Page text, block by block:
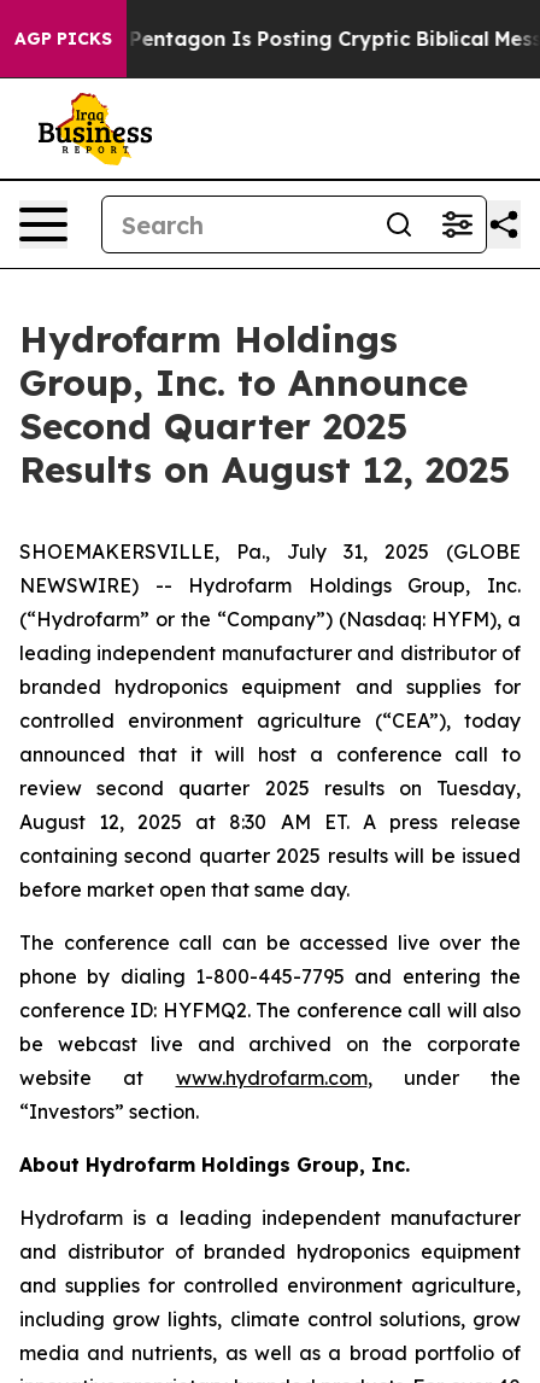
AGP PICKS
US? The Pentagon Is Posting Cryptic Biblical
Hydrofarm Holdings
Group, Inc. to Announce
Second Quarter 2025
Results on August 12, 2025
SHOEMAKERSVILLE, Pa., July 31, 2025 (GLOBE
NEWSWIRE) -- Hydrofarm Holdings Group, Inc.
(“Hydrofarm” or the “Company”) (Nasdaq: HYFM), a
leading independent manufacturer and distributor of
branded hydroponics equipment and supplies for
controlled environment agriculture (“CEA”), today
announced that it will host a conference call to
review second quarter 2025 results on Tuesday,
August 12, 2025 at 8:30 AM ET. A press release
containing second quarter 2025 results will be issued
before market open that same day.
The conference call can be accessed live over the
phone by dialing 1-800-445-7795 and entering the
conference ID: HYFMQ2. The conference call will also
be webcast live and archived on the corporate
website at www.hydrofarm.com, under the
“Investors” section.
About Hydrofarm Holdings Group, Inc.
Hydrofarm is a leading independent manufacturer
and distributor of branded hydroponics equipment
and supplies for controlled environment agriculture,
including grow lights, climate control solutions, grow
media and nutrients, as well as a broad portfolio of